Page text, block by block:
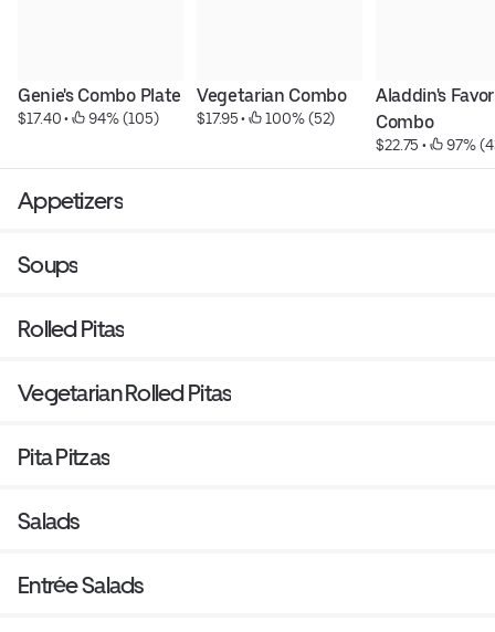
Genie's Combo Plate
$17.40 • 94% (105)
Vegetarian Combo
$17.95 • 100% (52)
Aladdin's
Combo
$22.75 • 97%
Appetizers
Soups
Rolled Pitas
Vegetarian Rolled Pitas
Pita Pitzas
Salads
Entrée Salads